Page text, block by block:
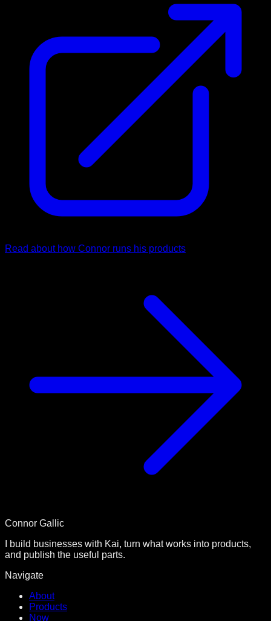
Read about how Connor runs his products
Connor Gallic
I build businesses with Kai, turn what works into products,
and publish the useful parts.
Navigate
About
Products
Now